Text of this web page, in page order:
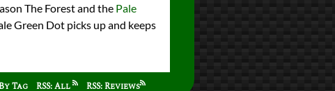
The Forest and the Pale
Green Dot picks up and keeps
Tag RSS: All RSS: Reviews